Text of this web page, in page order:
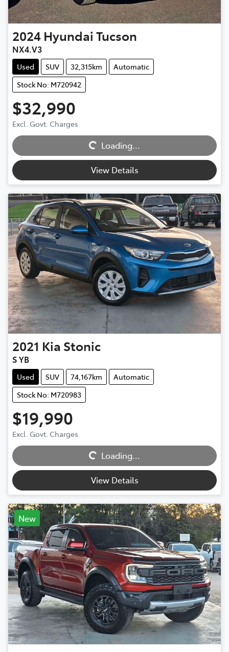
2024 Hyundai Tucson
NX4.V3
Used SUV 32,315km
Automatic
Stock No: M720942
$32,990
Excl. Govt. Charges
Loading... Loading...
View Details
2021 Kia Stonic
S YB
Used SUV 74,167km
Automatic
Stock No: M720983
$19,990
Excl. Govt. Charges
Loading... Loading...
View Details
New